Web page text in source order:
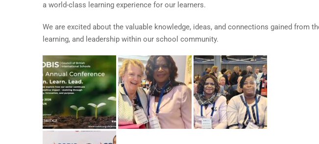
a world-class learning experience for our learners.
We are excited about the valuable knowledge, ideas, and connections gained from
learning, and leadership within our school community.